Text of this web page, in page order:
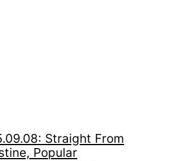
Straight From
Popular